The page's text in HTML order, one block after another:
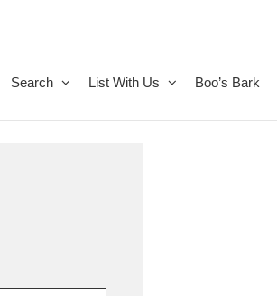
Search List With Us Boo’s Bark